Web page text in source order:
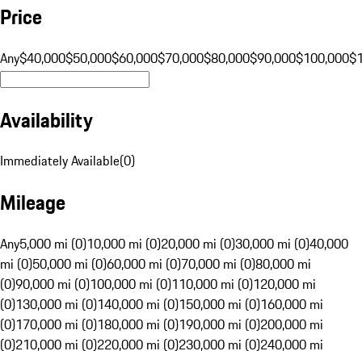
Price
Any$40,000$50,000$60,000$70,000$80,000$90,000$100,000
Availability
Immediately Available(0)
Mileage
Any5,000 mi (0)10,000 mi (0)20,000 mi (0)30,000 mi (0)40,000
mi (0)50,000 mi (0)60,000 mi (0)70,000 mi (0)80,000 mi
(0)90,000 mi (0)100,000 mi (0)110,000 mi (0)120,000 mi
(0)130,000 mi (0)140,000 mi (0)150,000 mi (0)160,000 mi
(0)170,000 mi (0)180,000 mi (0)190,000 mi (0)200,000 mi
(0)210,000 mi (0)220,000 mi (0)230,000 mi (0)240,000 mi